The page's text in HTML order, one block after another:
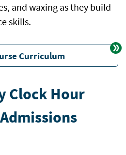
and waxing as they build
skills.
Curriculum
Clock Hour